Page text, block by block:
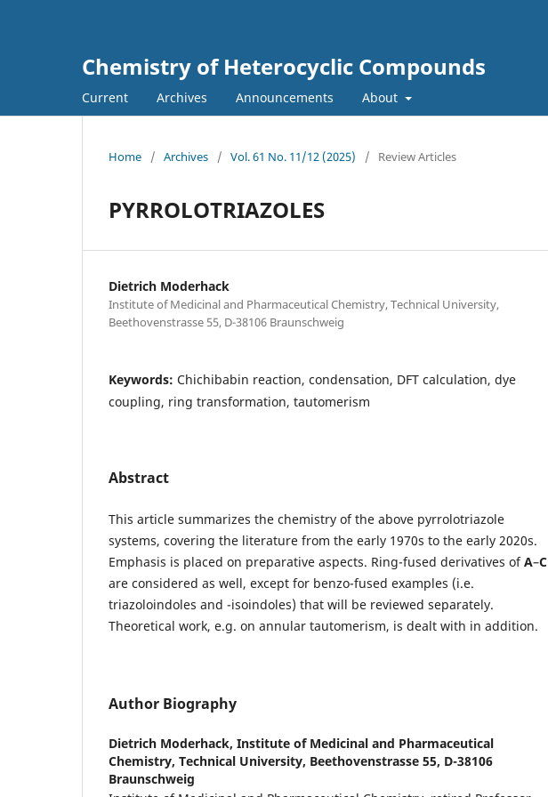
Chemistry of Heterocyclic Compounds
Current Archives Announcements About
Home / Archives / Vol. 61 No. 11/12 (2025) / Review Articles
PYRROLOTRIAZOLES
Dietrich Moderhack
Institute of Medicinal and Pharmaceutical Chemistry, Technical University,
Beethovenstrasse 55, D-38106 Braunschweig
Keywords: Chichibabin reaction, condensation, DFT calculation, dye
coupling, ring transformation, tautomerism
Abstract
This article summarizes the chemistry of the above pyrrolotriazole
systems, covering the literature from the early 1970s to the early 2020s.
Emphasis is placed on preparative aspects. Ring-fused derivatives ofA–C
are considered as well, except for benzo-fused examples (i.e.
triazoloindoles and -isoindoles) that will be reviewed separately.
Theoretical work, e.g. on annular tautomerism, is dealt with in addition.
Author Biography
Dietrich Moderhack, Institute of Medicinal and Pharmaceutical
Chemistry, Technical University, Beethovenstrasse 55, D-38106
Braunschweig